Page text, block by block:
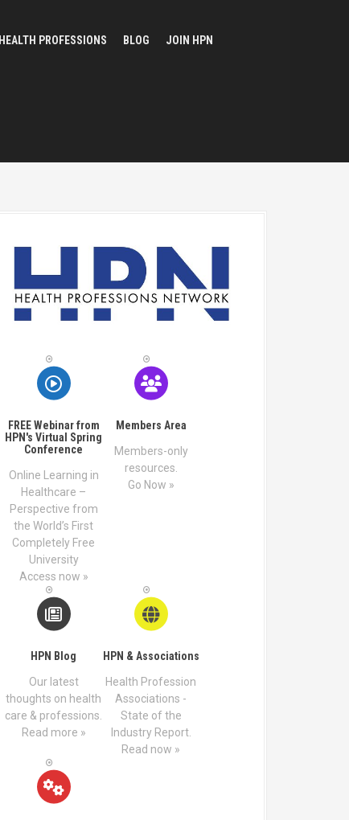
HEALTH PROFESSIONS BLOG JOIN HPN
FREE Webinar from
HPN's Virtual Spring
Conference
Online Learning in
Healthcare –
Perspective from
the World’s First
Completely Free
University
Access now »
Members Area
Members-only
resources.
Go Now »
HPN Blog
Our latest
thoughts on health
care & professions.
Read more »
HPN & Associations
Health Profession
Associations -
State of the
Industry Report.
Read now »